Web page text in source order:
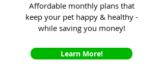
Affordable monthly plans that
keep your pet happy & healthy -
while saving you money!
Learn More!